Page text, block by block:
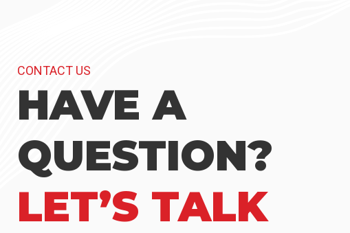
CONTACT US
HAVE A
QUESTION?
LET’S TALK